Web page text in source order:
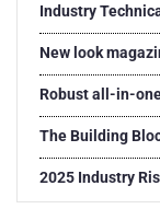
Industry
New look
Robust all-in-
The Building
2025 Industry